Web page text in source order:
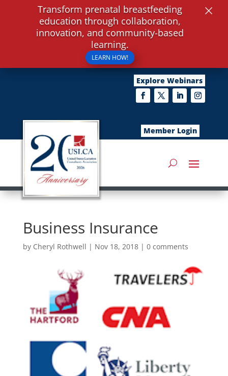
Explore Webinars
Member Login
Business Insurance
by Cheryl Rothwell | Nov 18, 2018| 0 comments
Transform prenatal breastfeeding
education through collaboration,
innovation, and community-based
learning.
LEARN HOW!
×